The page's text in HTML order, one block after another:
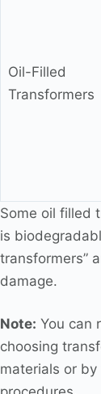
Oil-Filled
Transformers
Some oil filled
is
transformers”
damage.
Note: You can
choosing
materials or